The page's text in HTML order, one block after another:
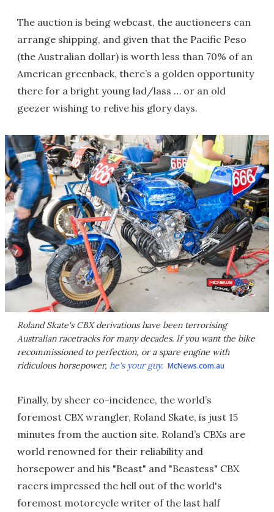
The auction is being webcast, the auctioneers can
arrange shipping, and given that the Pacific Peso
(the Australian dollar) is worth less than 70% of an
American greenback, there’s a golden opportunity
there for a bright young lad/lass … or an old
geezer wishing to relive his glory days.
Roland Skate's CBX derivations have been terrorising
Australian racetracks for many decades. If you want the bike
recommissioned to perfection, or a spare engine with
ridiculous horsepower, he's your guy. McNews.com.au
Finally, by sheer co-incidence, the world’s
foremost CBX wrangler, Roland Skate, is just 15
minutes from the auction site. Roland’s CBXs are
world renowned for their reliability and
horsepower and his "Beast" and "Beastess" CBX
racers impressed the hell out of the world's
foremost motorcycle writer of the last half